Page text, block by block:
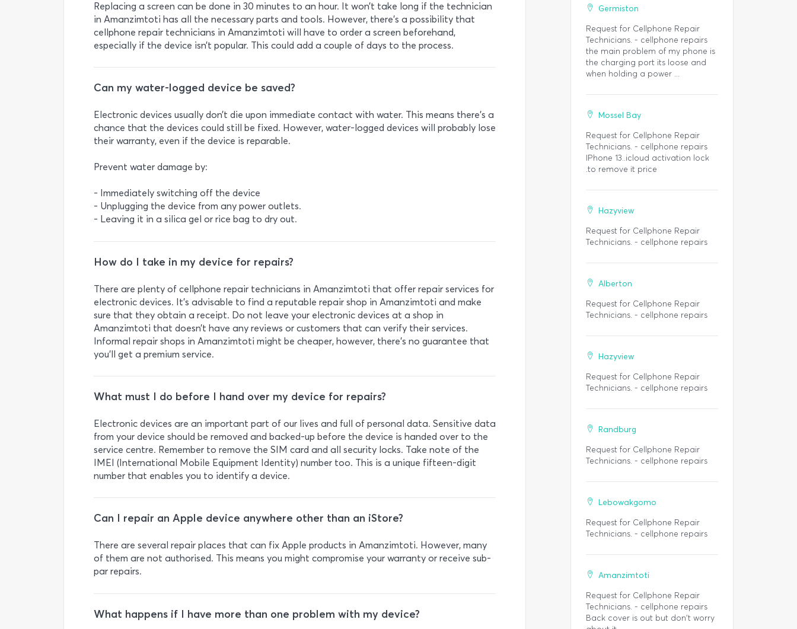
Replacing a screen can be done in 30 minutes to an hour. It won’t take long if the technician
in Amanzimtoti has all the necessary parts and tools. However, there’s a possibility that
cellphone repair technicians in Amanzimtoti will have to order a screen beforehand,
especially if the device isn’t popular. This could add a couple of days to the process.
Can my water-logged device be saved?
Electronic devices usually don’t die upon immediate contact with water. This means there’s a
chance that the devices could still be fixed. However, water-logged devices will probably lose
their warranty, even if the device is reparable.
Prevent water damage by:
- Immediately switching off the device
- Unplugging the device from any power outlets.
- Leaving it in a silica gel or rice bag to dry out.
How do I take in my device for repairs?
There are plenty of cellphone repair technicians in Amanzimtoti that offer repair services for
electronic devices. It’s advisable to find a reputable repair shop in Amanzimtoti and make
sure that they obtain a receipt. Do not leave your electronic devices at a shop in
Amanzimtoti that doesn’t have any reviews or customers that can verify their services.
Informal repair shops in Amanzimtoti might be cheaper, however, there’s no guarantee that
you’ll get a premium service.
What must I do before I hand over my device for repairs?
Electronic devices are an important part of our lives and full of personal data. Sensitive data
from your device should be removed and backed-up before the device is handed over to the
service centre. Remember to remove the SIM card and all security locks. Take note of the
IMEI (International Mobile Equipment Identity) number too. This is a unique fifteen-digit
number that enables you to identify a device.
Can I repair an Apple device anywhere other than an iStore?
There are several repair places that can fix Apple products in Amanzimtoti. However, many
of them are not authorised. This means you might compromise your warranty or receive sub-
par repairs.
What happens if I have more than one problem with my device?
Germiston
Request for Cellphone Repair
Technicians. - cellphone repairs
the main problem of my phone is
the charging port its loose and
when holding a power ...
Mossel Bay
Request for Cellphone Repair
Technicians. - cellphone repairs
IPhone 13..icloud activation lock
.to remove it price
Hazyview
Request for Cellphone Repair
Technicians. - cellphone repairs
Alberton
Request for Cellphone Repair
Technicians. - cellphone repairs
Hazyview
Request for Cellphone Repair
Technicians. - cellphone repairs
Randburg
Request for Cellphone Repair
Technicians. - cellphone repairs
Lebowakgomo
Request for Cellphone Repair
Technicians. - cellphone repairs
Amanzimtoti
Request for Cellphone Repair
Technicians. - cellphone repairs
Back cover is out but don't worry